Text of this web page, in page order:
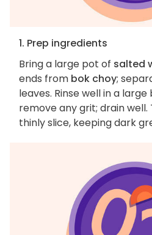
1. Prep ingredients
Bring a large pot of salted
ends from bok choy;
leaves. Rinse well in a
remove any grit; drain well.
thinly slice, keeping dark